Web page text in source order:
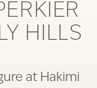
HILLS
at Hakimi